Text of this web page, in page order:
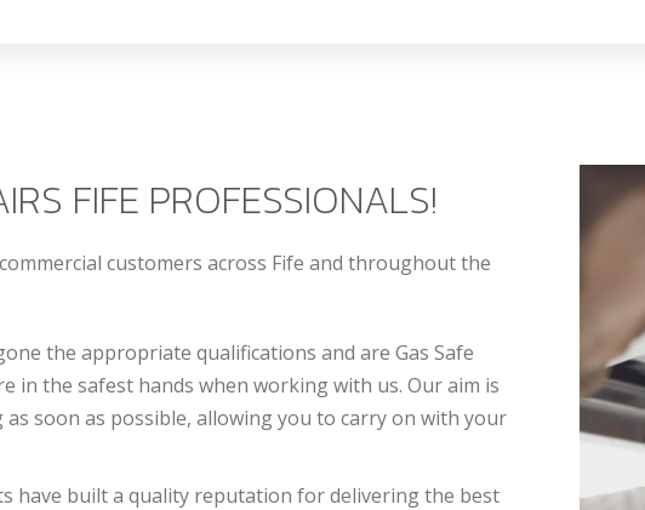
FIFE PROFESSIONALS!
customers across Fife and throughout the
the appropriate qualifications and are Gas Safe
in the safest hands when working with us. Our aim is
soon as possible, allowing you to carry on with your
have built a quality reputation for delivering the best